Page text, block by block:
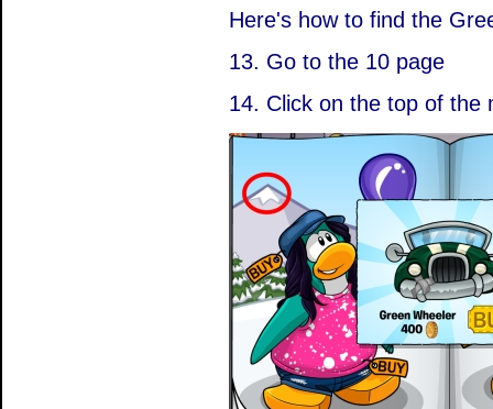
Here's how to find the
13. Go to the 10 page
14. Click on the top of the